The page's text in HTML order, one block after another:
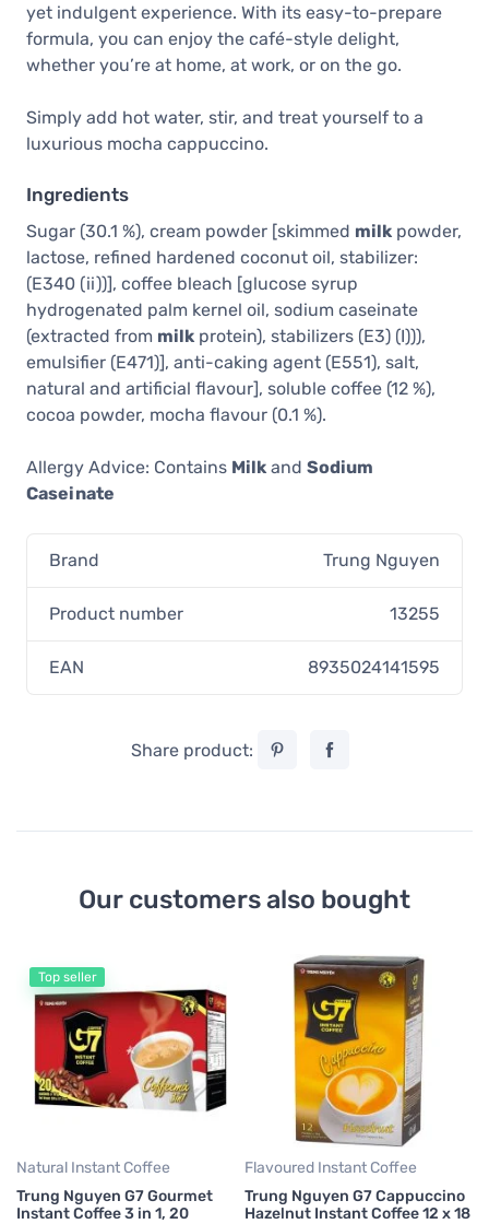
yet indulgent experience. With its easy-to-prepare
formula, you can enjoy the café-style delight,
whether you’re at home, at work, or on the go.
Simply add hot water, stir, and treat yourself to a
luxurious mocha cappuccino.
Ingredients
Sugar (30.1 %), cream powder [skimmed milk powder,
lactose, refined hardened coconut oil, stabilizer:
(E340 (ii))], coffee bleach [glucose syrup
hydrogenated palm kernel oil, sodium caseinate
(extracted from milk protein), stabilizers (E3) (I))),
emulsifier (E471)], anti-caking agent (E551), salt,
natural and artificial flavour], soluble coffee (12 %),
cocoa powder, mocha flavour (0.1 %).
Allergy Advice: Contains Milk and Sodium
Caseinate
Brand Trung Nguyen
Product number 13255
EAN 8935024141595
Share product:
Our customers also bought
Top seller
Natural Instant Coffee
Trung Nguyen G7 Gourmet
Instant Coffee 3 in 1, 20
Flavoured Instant Coffee
Trung Nguyen G7 Cappuccino
Hazelnut Instant Coffee 12 x 18